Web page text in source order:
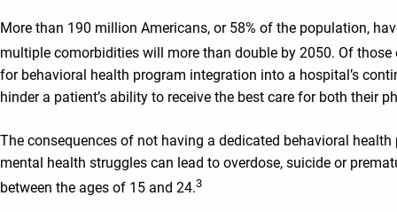
More than 190 million Americans, or 58% of the population,
multiple comorbidities will more than double by 2050. Of
for behavioral health program integration into a hospital’s
hinder a patient’s ability to receive the best care for both their
The consequences of not having a dedicated behavioral
mental health struggles can lead to overdose, suicide or
between the ages of 15 and 24.3